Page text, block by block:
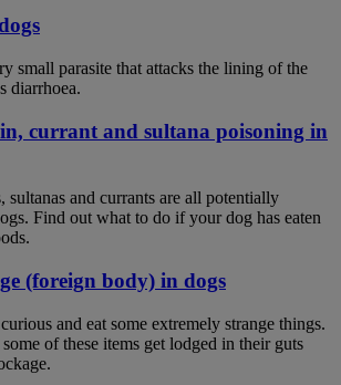
small parasite that attacks the lining of the
diarrhoea.
currant and sultana poisoning in
sultanas and currants are all potentially
Find out what to do if your dog has eaten
(foreign body) in dogs
and eat some extremely strange things.
of these items get lodged in their guts